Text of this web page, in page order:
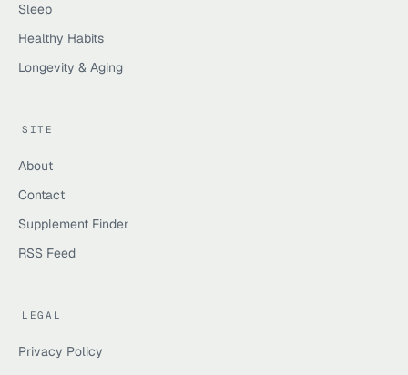
Sleep
Healthy Habits
Longevity & Aging
SITE
About
Contact
Supplement Finder
RSS Feed
LEGAL
Privacy Policy